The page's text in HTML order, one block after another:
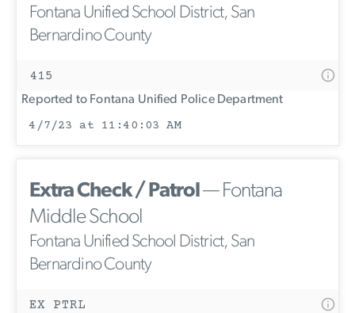
Fontana Unified School District, San
Bernardino County
415
Reported to Fontana Unified Police Department
4/7/23 at 11:40:03 AM
Extra Check / Patrol— Fontana
Middle School
Fontana Unified School District, San
Bernardino County
EX PTRL